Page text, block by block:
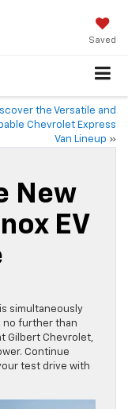
Saved
the Versatile and
Chevrolet Express
Van Lineup »
New
EV
simultaneously
no further than
Gilbert Chevrolet,
Continue
test drive with